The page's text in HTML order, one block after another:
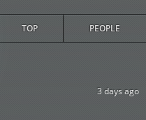
TOP PEOPLE
3 days ago